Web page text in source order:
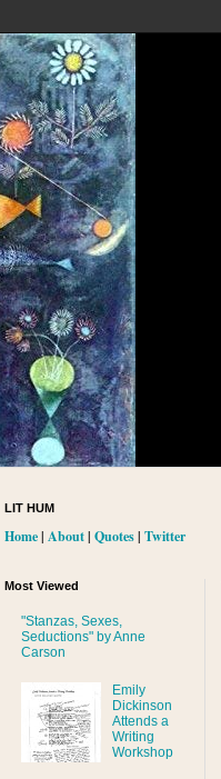
LIT HUM
Home| About| Quotes| Twitter
Most Viewed
"Stanzas, Sexes,
Seductions" by Anne
Carson
Emily
Dickinson
Attends a
Writing
Workshop